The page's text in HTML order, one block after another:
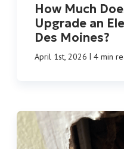
How Much
Upgrade an
Des Moines?
April 1st, 2026 | 4 min